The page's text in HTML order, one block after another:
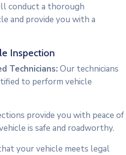
conduct a thorough
and provide you with a
Inspection
Technicians: Our technicians
to perform vehicle
provide you with peace of
is safe and roadworthy.
your vehicle meets legal